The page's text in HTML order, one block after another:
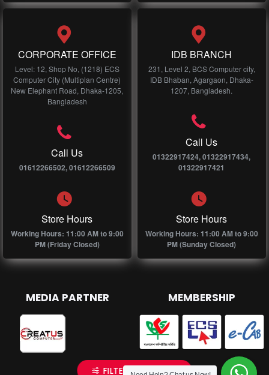
CORPORATE OFFICE
Level: 12, Shop No, (1218) ECS
Computer City (Multiplan Centre)
New Elephant Road, Dhaka-1205,
Bangladesh
Call Us
01612266502, 01612266509
Store Hours
Working Hours: 11:00 AM to 9:00
PM (Friday Closed)
IDB BRANCH
231, Level 2, BCS Computer city,
IDB Bhaban, Agargaon, Dhaka-
1207, Bangladesh.
Call Us
01322917424, 01322917434,
01322917421
Store Hours
Working Hours: 11:00 AM to 9:00
PM (Sunday Closed)
MEDIA PARTNER MEMBERSHIP
FILTER PRODUCTS